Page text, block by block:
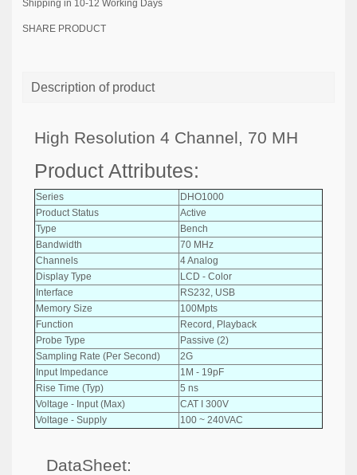
Shipping in 10-12 Working Days
SHARE PRODUCT
Description of product
High Resolution 4 Channel, 70 MH
Product Attributes:
Series
DHO1000
Product Status
Active
Type
Bench
Bandwidth
70 MHz
Channels
4 Analog
Display Type
LCD - Color
Interface
RS232, USB
Memory Size
100Mpts
Function
Record, Playback
Probe Type
Passive (2)
Sampling Rate (Per Second)
2G
Input Impedance
1M - 19pF
Rise Time (Typ)
5 ns
Voltage - Input (Max)
CAT I 300V
Voltage - Supply
100 ~ 240VAC
DataSheet: